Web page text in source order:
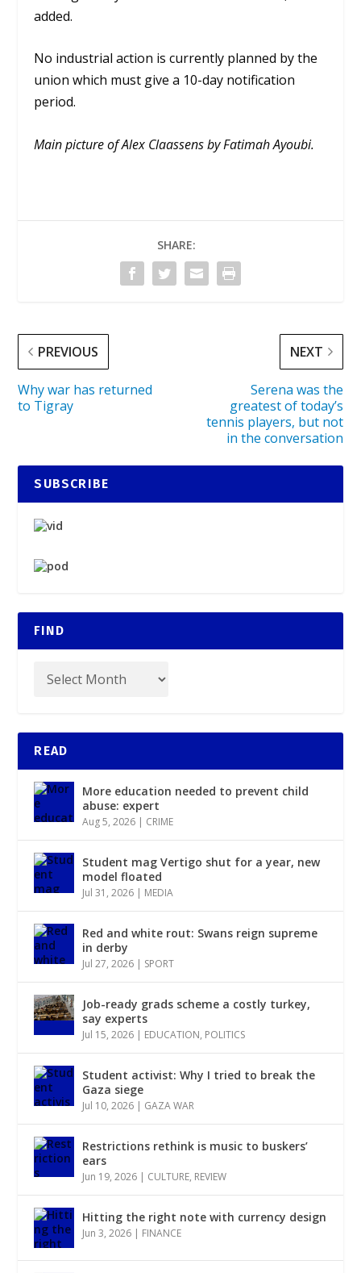
added.
No industrial action is currently planned by the
union which must give a 10-day notification
period.
Main picture of Alex Claassens by Fatimah Ayoubi.
SHARE:
PREVIOUS
Why war has returned
to Tigray
NEXT
Serena was the
greatest of today’s
tennis players, but not
in the conversation
SUBSCRIBE
FIND
READ
More education needed to prevent child
abuse: expert
Aug 5, 2026 | CRIME
Student mag Vertigo shut for a year, new
model floated
Jul 31, 2026 | MEDIA
Red and white rout: Swans reign supreme
in derby
Jul 27, 2026 | SPORT
Job-ready grads scheme a costly turkey,
say experts
Jul 15, 2026 | EDUCATION, POLITICS
Student activist: Why I tried to break the
Gaza siege
Jul 10, 2026 | GAZA WAR
Restrictions rethink is music to buskers’
ears
Jun 19, 2026 | CULTURE, REVIEW
Hitting the right note with currency design
Jun 3, 2026 | FINANCE